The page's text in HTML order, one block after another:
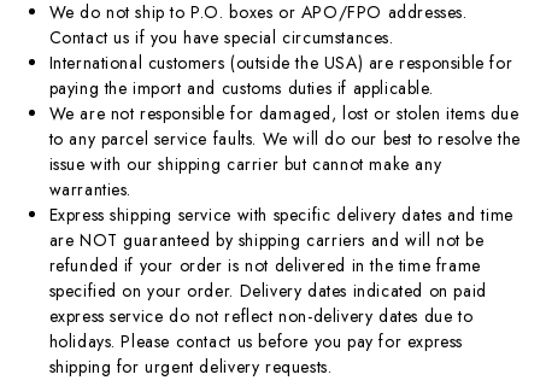
We do not ship to P.O. boxes or APO/FPO addresses.
Contact us if you have special circumstances.
International customers (outside the USA) are responsible for
paying the import and customs duties if applicable.
We are not responsible for damaged, lost or stolen items due
to any parcel service faults. We will do our best to resolve the
issue with our shipping carrier but cannot make any
warranties.
Express shipping service with specific delivery dates and time
are NOT guaranteed by shipping carriers and will not be
refunded if your order is not delivered in the time frame
specified on your order. Delivery dates indicated on paid
express service do not reflect non-delivery dates due to
holidays. Please contact us before you pay for express
shipping for urgent delivery requests.